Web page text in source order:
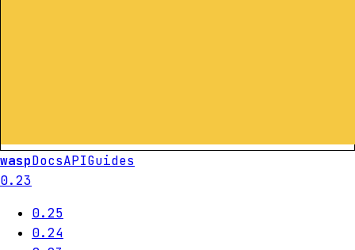
waspDocsAPIGuides
0.23
0.25
0.24